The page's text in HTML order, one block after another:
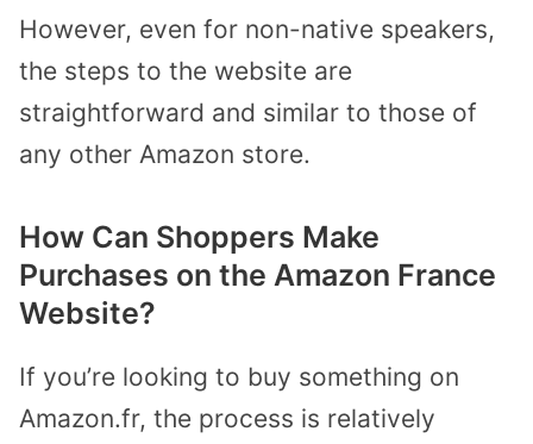
However, even for non-native speakers,
the steps to the website are
straightforward and similar to those of
any other Amazon store.
How Can Shoppers Make
Purchases on the Amazon France
Website?
If you’re looking to buy something on
Amazon.fr, the process is relatively